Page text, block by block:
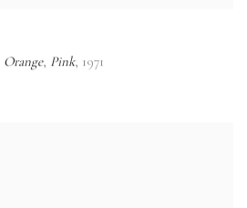
Orange, Pink, 1971